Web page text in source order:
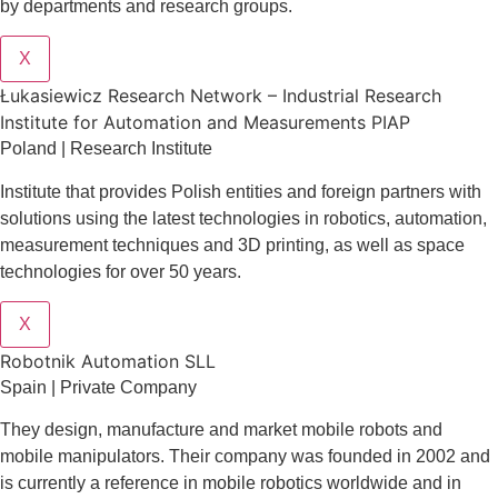
by departments and research groups.
X
Łukasiewicz Research Network – Industrial Research
Institute for Automation and Measurements PIAP
Poland | Research Institute
Institute that provides Polish entities and foreign partners with
solutions using the latest technologies in robotics, automation,
measurement techniques and 3D printing, as well as space
technologies for over 50 years.
X
Robotnik Automation SLL
Spain | Private Company
They design, manufacture and market mobile robots and
mobile manipulators. Their company was founded in 2002 and
is currently a reference in mobile robotics worldwide and in